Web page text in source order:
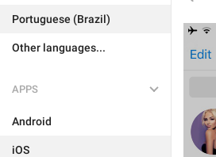
Portuguese (Brazil)
Other languages...
APPS
Android
iOS